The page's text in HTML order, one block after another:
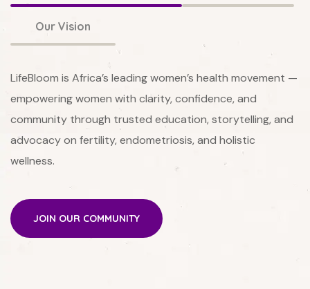
Our Vision
LifeBloom is Africa’s leading women’s health movement —
empowering women with clarity, confidence, and
community through trusted education, storytelling, and
advocacy on fertility, endometriosis, and holistic
wellness.
JOIN OUR COMMUNITY